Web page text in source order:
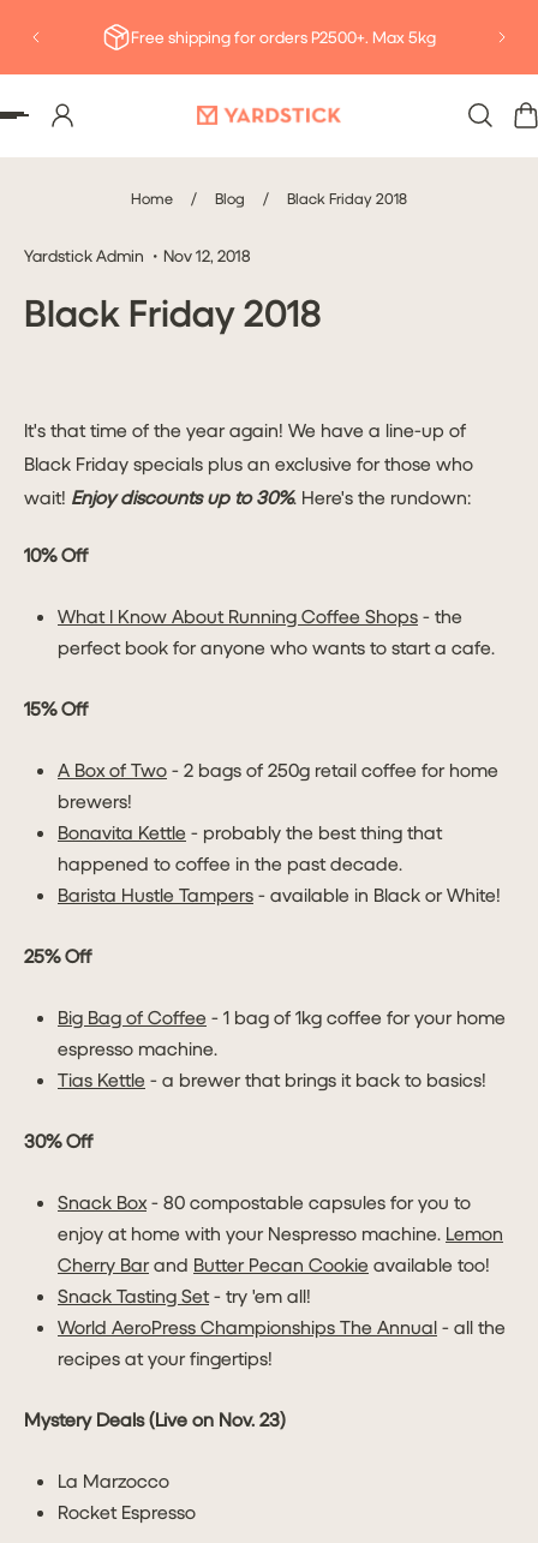
TO CONTENT Free shipping for orders P2500+. Max 5kg
Home / Blog / Black Friday 2018
Yardstick Admin Nov 12, 2018
Black Friday 2018
It's that time of the year again! We have a line-up of
Black Friday specials plus an exclusive for those who
wait! Enjoy discounts up to 30%. Here's the rundown:
10% Off
What I Know About Running Coffee Shops - the
perfect book for anyone who wants to start a cafe.
15% Off
A Box of Two - 2 bags of 250g retail coffee for home
brewers!
Bonavita Kettle - probably the best thing that
happened to coffee in the past decade.
Barista Hustle Tampers - available in Black or White!
25% Off
Big Bag of Coffee - 1 bag of 1kg coffee for your home
espresso machine.
Tias Kettle - a brewer that brings it back to basics!
30% Off
Snack Box - 80 compostable capsules for you to
enjoy at home with your Nespresso machine. Lemon
Cherry Barand Butter Pecan Cookie available too!
Snack Tasting Set- try 'em all!
World AeroPress Championships The Annual - all the
recipes at your fingertips!
Mystery Deals (Live on Nov. 23)
La Marzocco
Rocket Espresso